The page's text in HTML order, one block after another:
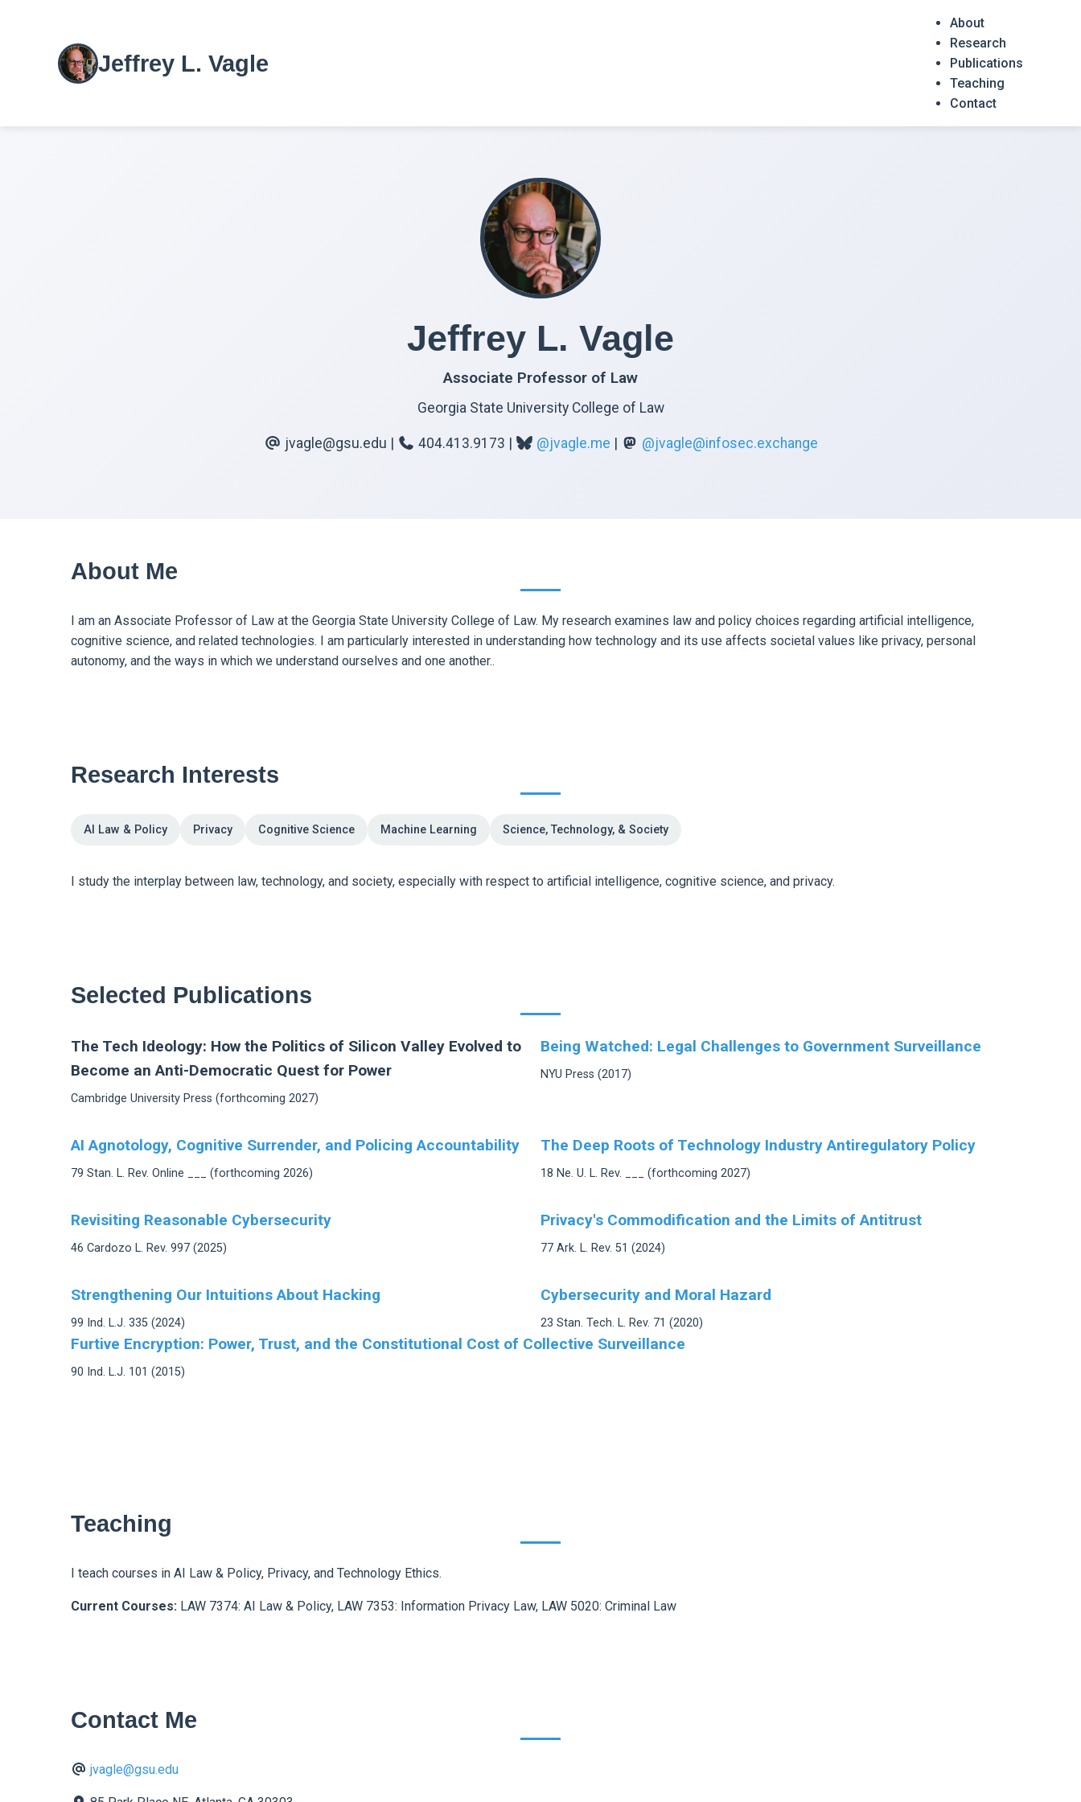
Jeffrey L. Vagle
About
Research
Publications
Teaching
Contact
Jeffrey L. Vagle
Associate Professor of Law
Georgia State University College of Law
jvagle@gsu.edu | 404.413.9173 | @jvagle.me @jvagle@infosec.exchange
About Me
I am an Associate Professor of Law at the Georgia State University College of Law. My research examines law and policy choices regarding artificial intelligence,
cognitive science, and related technologies. I am particularly interested in understanding how technology and its use affects societal values like privacy, personal
autonomy, and the ways in which we understand ourselves and one another..
Research Interests
AI Law & Policy Privacy Cognitive Science Machine Learning Science, Technology, & Society
I study the interplay between law, technology, and society, especially with respect to artificial intelligence, cognitive science, and privacy.
Selected Publications
The Tech Ideology: How the Politics of Silicon Valley Evolved to
Become an Anti-Democratic Quest for Power
Cambridge University Press (forthcoming 2027)
Being Watched: Legal Challenges to Government Surveillance
NYU Press (2017)
AI Agnotology, Cognitive Surrender, and Policing Accountability
79 Stan. L. Rev. Online ___ (forthcoming 2026)
The Deep Roots of Technology Industry Antiregulatory Policy
18 Ne. U. L. Rev. ___ (forthcoming 2027)
Revisiting Reasonable Cybersecurity
46 Cardozo L. Rev. 997 (2025)
Privacy's Commodification and the Limits of Antitrust
77 Ark. L. Rev. 51 (2024)
Strengthening Our Intuitions About Hacking
99 Ind. L.J. 335 (2024)
Cybersecurity and Moral Hazard
23 Stan. Tech. L. Rev. 71 (2020)
Furtive Encryption: Power, Trust, and the Constitutional Cost of Collective Surveillance
90 Ind. L.J. 101 (2015)
Teaching
I teach courses in AI Law & Policy, Privacy, and Technology Ethics.
Current Courses: LAW 7374: AI Law & Policy, LAW 7353: Information Privacy Law, LAW 5020: Criminal Law
Contact Me
jvagle@gsu.edu